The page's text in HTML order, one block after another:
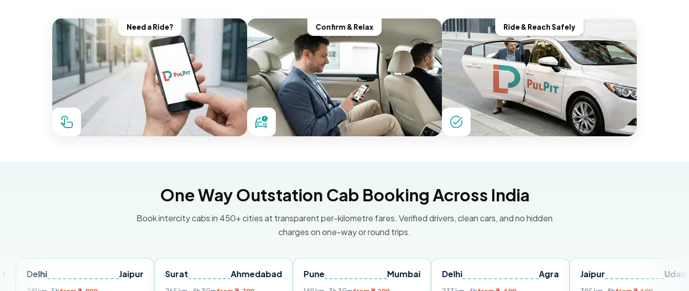
Need a Ride? Confirm & Relax Ride & Reach Safely
One Way Outstation Cab Booking Across India
Book intercity cabs in 450+ cities at transparent per-kilometre fares. Verified drivers, clean cars, and no hidden
charges on one-way or round trips.
Surat Ahmedabad Pune Delhi Jaipur